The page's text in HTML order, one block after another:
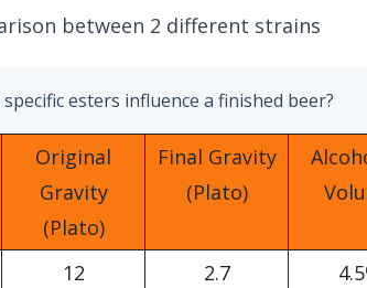
between 2 different strains
esters influence a finished beer?
Original
Gravity
(Plato)
Final Gravity
(Plato)
12 2.7